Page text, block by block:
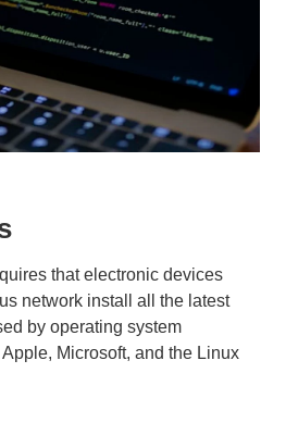
that electronic devices
network install all the latest
by operating system
Microsoft, and the Linux